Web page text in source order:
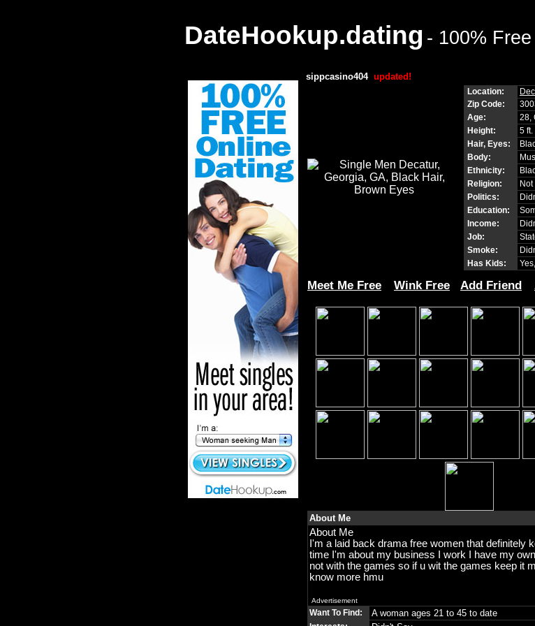
DateHookup.dating - 100%
sippcasino404 updated!
Location:
Zip Code:
Age:
28,
Height:
5 ft.
Hair, Eyes:
Body:
Ethnicity:
Religion:
Politics:
Education:
Income:
Job:
Smoke:
Has Kids:
Meet Me Free Wink Free Add Friend
About Me
About Me
I'm a laid back drama free women that definitely
time I'm about my business I work I have my
not with the games so if u wit the games keep it
know more hmu
Advertisement
Want To Find: A woman ages 21 to 45 to date